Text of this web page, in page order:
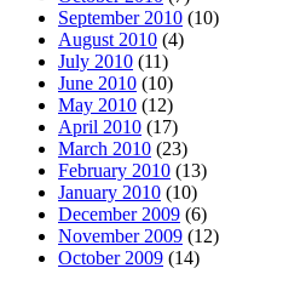
September 2010 (10)
August 2010 (4)
July 2010 (11)
June 2010 (10)
May 2010 (12)
April 2010 (17)
March 2010 (23)
February 2010 (13)
January 2010 (10)
December 2009 (6)
November 2009 (12)
October 2009 (14)